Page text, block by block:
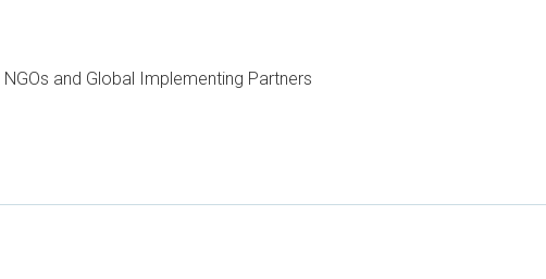
NGOs and Global Implementing Partners